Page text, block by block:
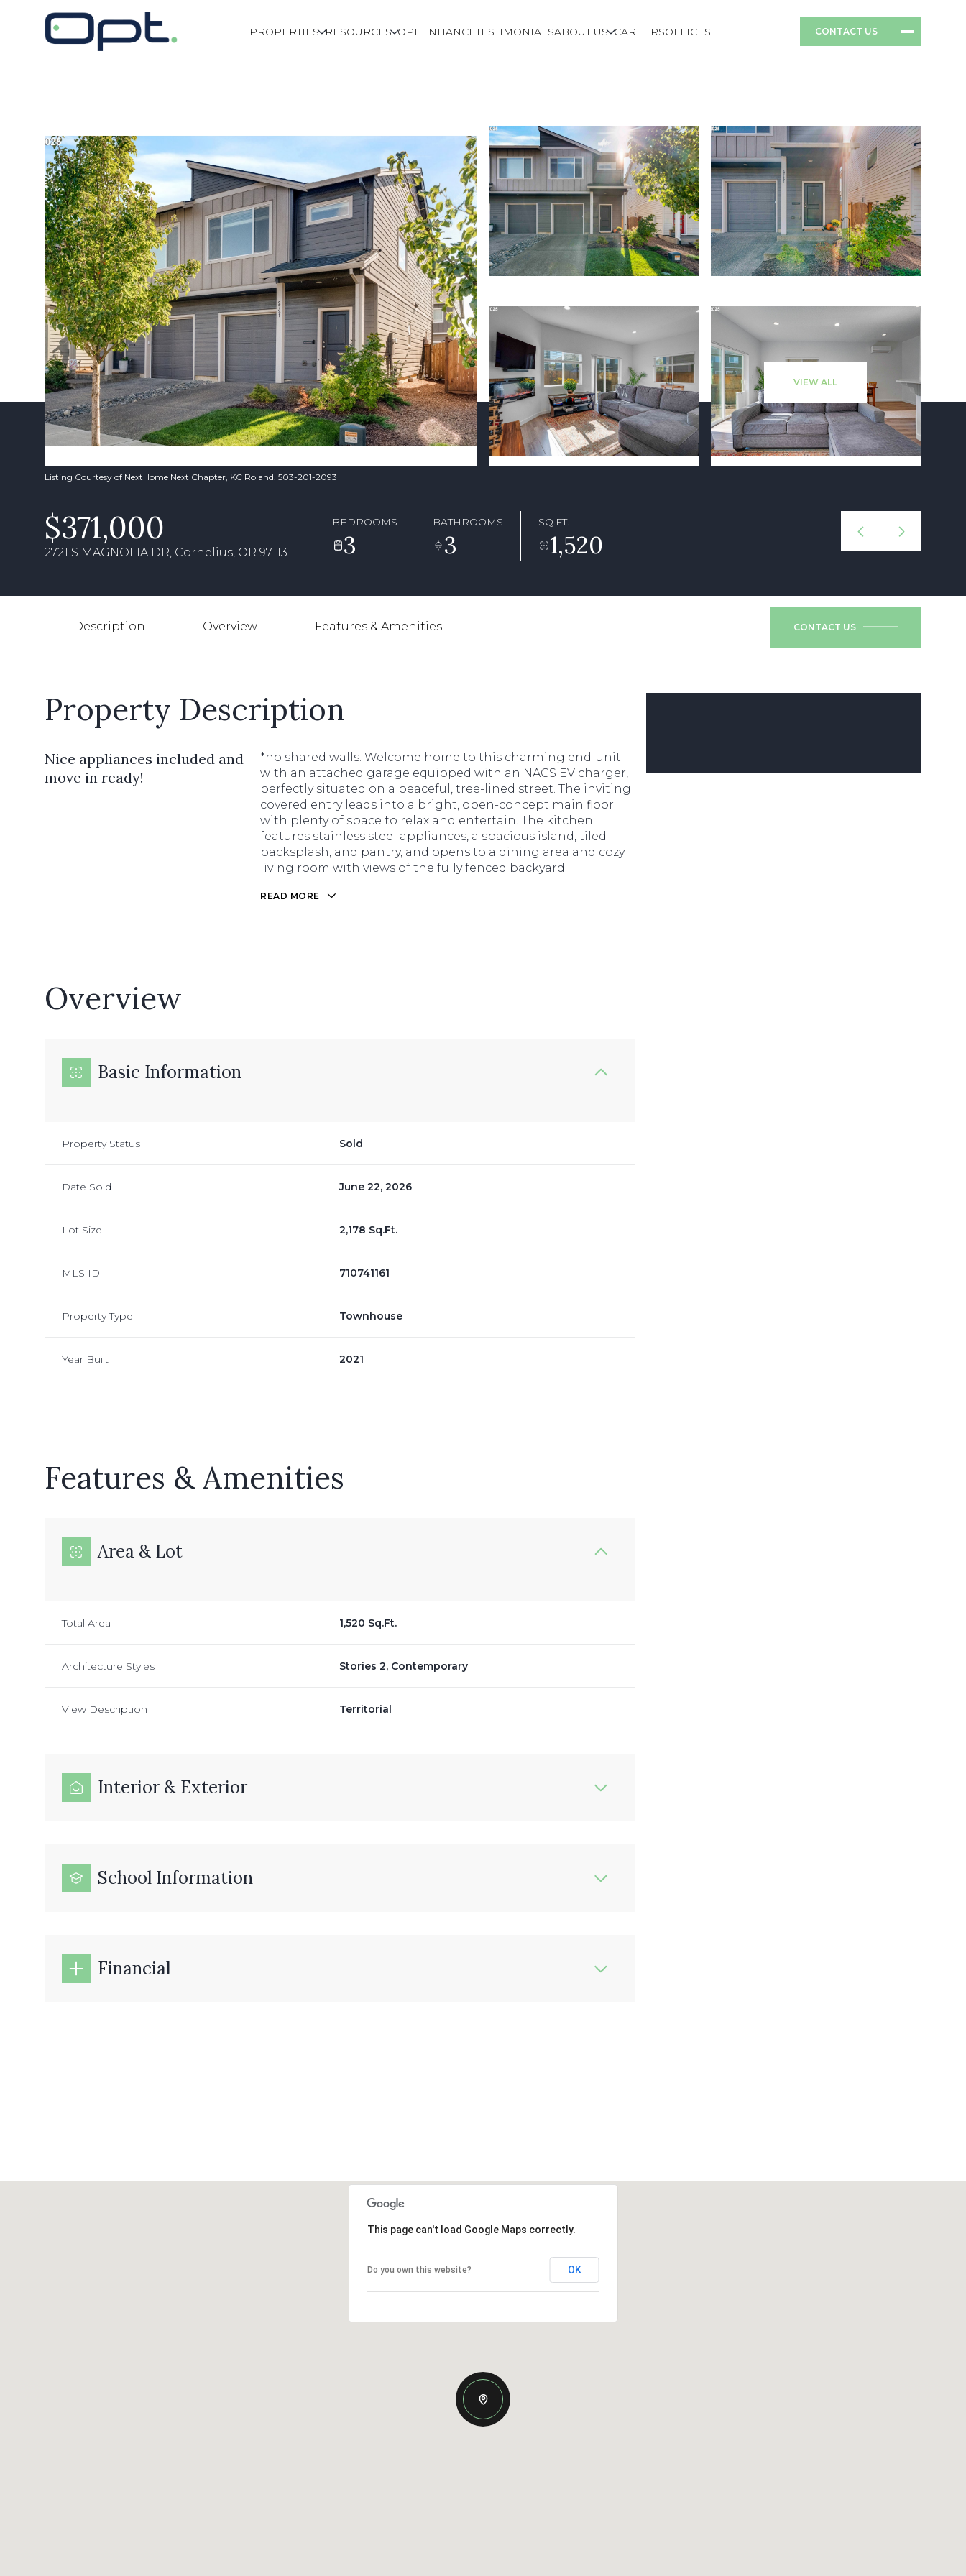
PROPERTIES RESOURCES OPT ENHANCETESTIMONIALSABOUT US CAREERSOFFICES CONTACT US
VIEW ALL
Listing Courtesy of NextHome Next Chapter, KC Roland. 503-201-2093
$371,000
2721 S MAGNOLIA DR, Cornelius, OR 97113
BEDROOMS
3
BATHROOMS
3
SQ.FT.
1,520
Description Overview Features & Amenities CONTACT US
Property Description
Nice appliances included and
move in ready!
*no shared walls. Welcome home to this charming end-unit
with an attached garage equipped with an NACS EV charger,
perfectly situated on a peaceful, tree-lined street. The inviting
covered entry leads into a bright, open-concept main floor
with plenty of space to relax and entertain. The kitchen
features stainless steel appliances, a spacious island, tiled
backsplash, and pantry, and opens to a dining area and cozy
living room with views of the fully fenced backyard.
READ MORE
Overview
Basic Information
Property Status Sold
Date Sold June 22, 2026
Lot Size 2,178 Sq.Ft.
MLS ID 710741161
Property Type Townhouse
Year Built 2021
Features & Amenities
Area & Lot
Total Area 1,520 Sq.Ft.
Architecture Styles Stories 2, Contemporary
View Description Territorial
Interior & Exterior
School Information
Financial
Monday
10 11
This page can't load Google Maps correctly.
Do you own this website? OK